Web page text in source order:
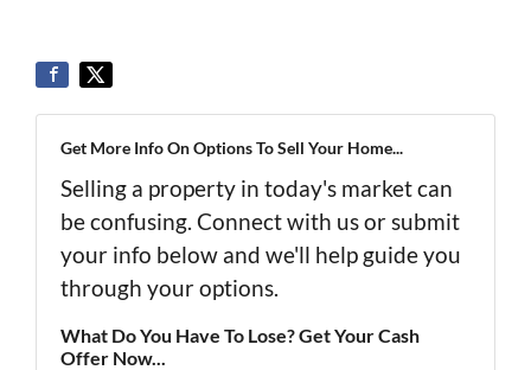
Get More Info On Options To Sell Your Home...
Selling a property in today's market can
be confusing. Connect with us or submit
your info below and we'll help guide you
through your options.
What Do You Have To Lose? Get Your Cash
Offer Now...